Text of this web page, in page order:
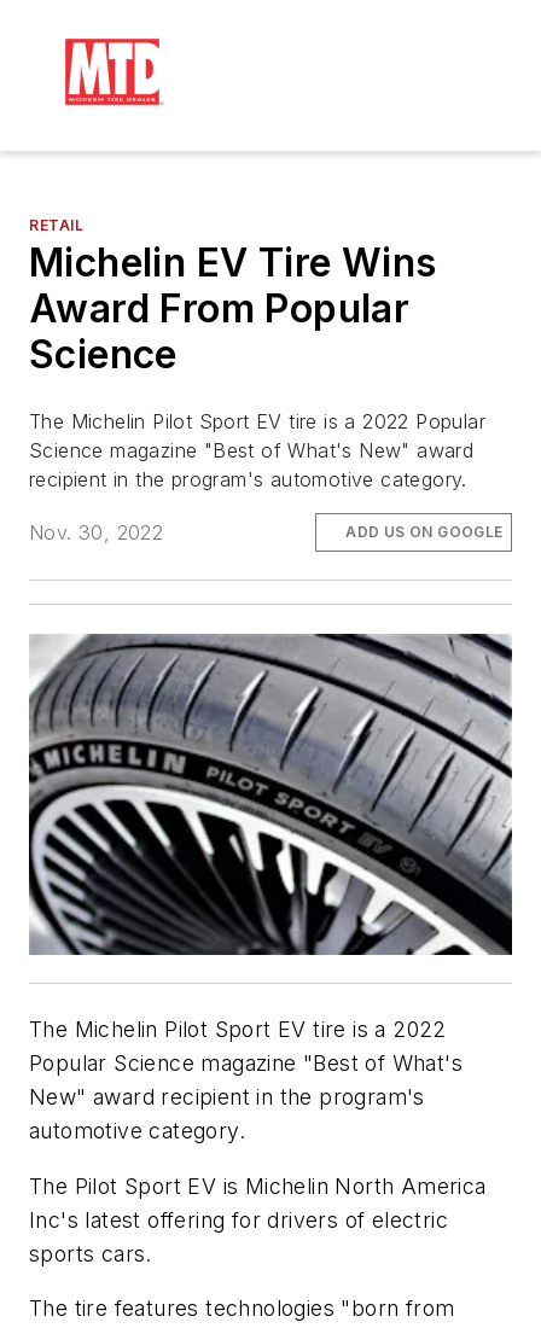
RETAIL
Michelin EV Tire Wins
Award From Popular
Science
The Michelin Pilot Sport EV tire is a 2022 Popular
Science magazine "Best of What's New" award
recipient in the program's automotive category.
Nov. 30, 2022 ADD US ON GOOGLE
The Michelin Pilot Sport EV tire is a 2022
Popular Science magazine "Best of What's
New" award recipient in the program's
automotive category.
The Pilot Sport EV is Michelin North America
Inc's latest offering for drivers of electric
sports cars.
The tire features technologies "born from